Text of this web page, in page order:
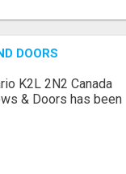
DOORS
K2L 2N2 Canada
& Doors has been